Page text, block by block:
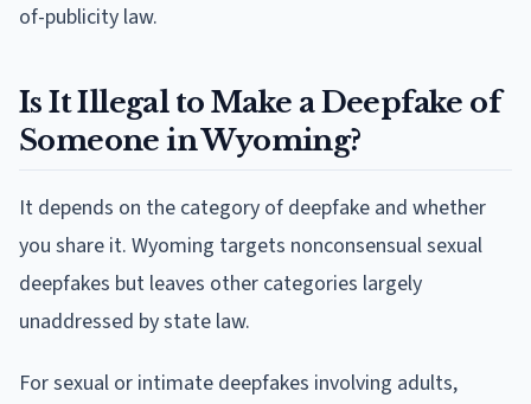
of-publicity law.
Is It Illegal to Make a Deepfake of
Someone in Wyoming?
It depends on the category of deepfake and whether
you share it. Wyoming targets nonconsensual sexual
deepfakes but leaves other categories largely
unaddressed by state law.
For sexual or intimate deepfakes involving adults,